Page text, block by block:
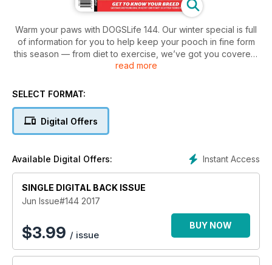
Warm your paws with DOGSLife 144. Our winter special is full
of information for you to help keep your pooch in fine form
this season — from diet to exercise, we’ve got you covered!
In addition to everything you need to know about keeping
everything from tear stains to nail trimming, as well as a
— quite literally — doggy flatulence. This can be a real
problem in many households and we talk about how to avoid
the dogs helping children with autism, for a paw-sitively good
read all-round. DOGSLife 144 is on sale now.
read more
SELECT FORMAT:
Digital Offers
Instant Access
Available Digital Offers:
SINGLE DIGITAL BACK ISSUE
Jun Issue#144 2017
$3.99 / issue
BUY NOW